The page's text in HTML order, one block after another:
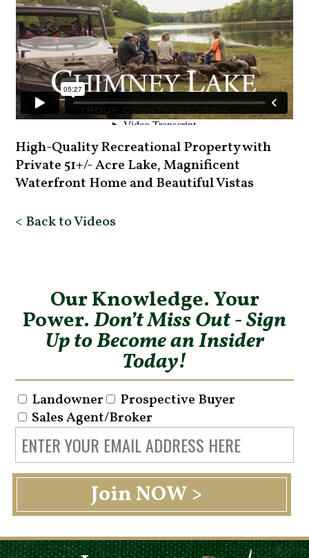
High-Quality Recreational Property with
Private 51+/- Acre Lake, Magnificent
Waterfront Home and Beautiful Vistas
< Back to Videos
Our Knowledge. Your
Power.Don’t Miss Out - Sign
Up to Become an Insider
Today!
Landowner
Prospective Buyer
Sales Agent/Broker